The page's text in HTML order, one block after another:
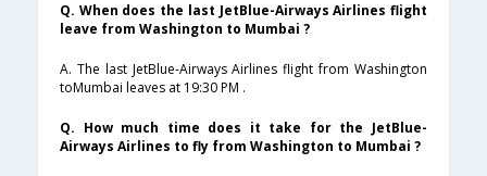
Q. When does the last JetBlue-Airways Airlines flight
leave from Washington to Mumbai ?
A. The last JetBlue-Airways Airlines flight from Washington
toMumbai leaves at 19:30 PM .
Q. How much time does it take for the JetBlue-
Airways Airlines to fly from Washington to Mumbai ?